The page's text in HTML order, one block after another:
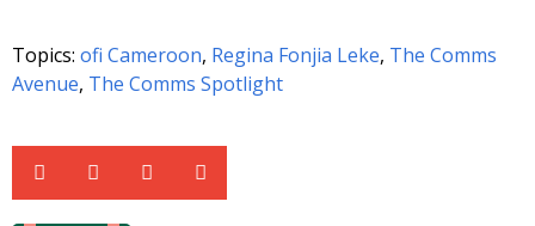
Topics: ofi Cameroon, Regina Fonjia Leke, The Comms
Avenue, The Comms Spotlight